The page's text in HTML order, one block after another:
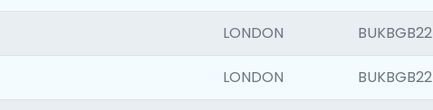
LONDON BUKBGB22
LONDON BUKBGB22